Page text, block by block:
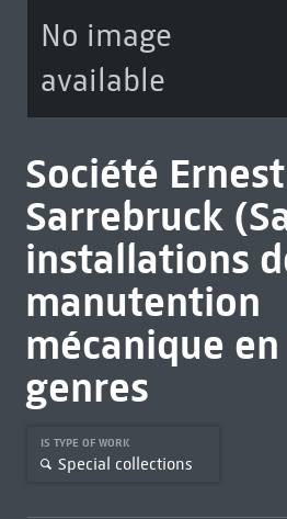
No image
available
Société
Sarrebruck
installations
manutention
mécanique
genres
IS TYPE OF WORK
Special collections